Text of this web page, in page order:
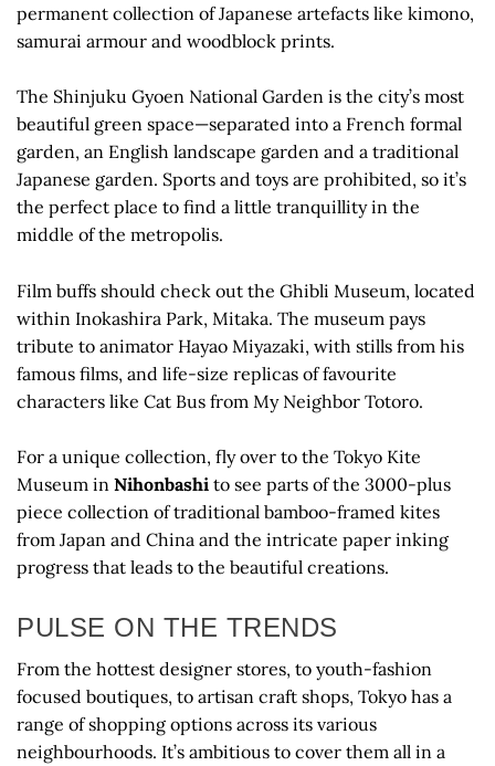
permanent collection of Japanese artefacts like kimono,
samurai armour and woodblock prints.
The Shinjuku Gyoen National Garden is the city’s most
beautiful green space—separated into a French formal
garden, an English landscape garden and a traditional
Japanese garden. Sports and toys are prohibited, so it’s
the perfect place to find a little tranquillity in the
middle of the metropolis.
Film buffs should check out the Ghibli Museum, located
within Inokashira Park, Mitaka. The museum pays
tribute to animator Hayao Miyazaki, with stills from his
famous films, and life-size replicas of favourite
characters like Cat Bus from My Neighbor Totoro.
For a unique collection, fly over to the Tokyo Kite
Museum in Nihonbashi to see parts of the 3000-plus
piece collection of traditional bamboo-framed kites
from Japan and China and the intricate paper inking
progress that leads to the beautiful creations.
PULSE ON THE TRENDS
From the hottest designer stores, to youth-fashion
focused boutiques, to artisan craft shops, Tokyo has a
range of shopping options across its various
neighbourhoods. It’s ambitious to cover them all in a